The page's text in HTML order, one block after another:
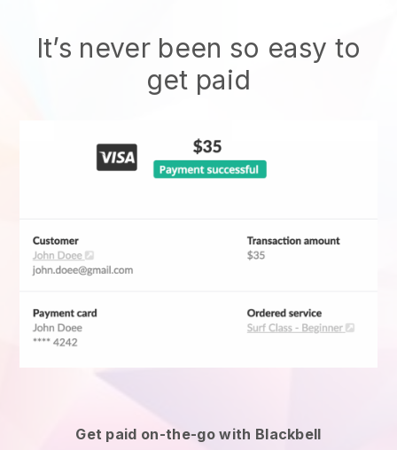
It’s never been so easy to
get paid
Get paid on-the-go with Blackbell